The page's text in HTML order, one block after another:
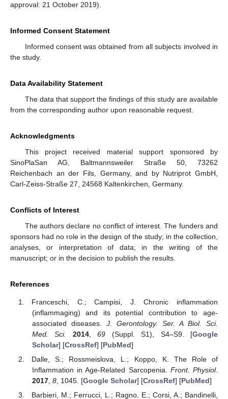
approval: 21 October 2019).
Informed Consent Statement
Informed consent was obtained from all subjects involved in
the study.
Data Availability Statement
The data that support the findings of this study are available
from the corresponding author upon reasonable request.
Acknowledgments
This project received material support sponsored by
SinoPlaSan AG, Baltmannsweiler Straße 50, 73262
Reichenbach an der Fils, Germany, and by Nutriprot GmbH,
Carl-Zeiss-Straße 27, 24568 Kaltenkirchen, Germany.
Conflicts of Interest
The authors declare no conflict of interest. The funders and
sponsors had no role in the design of the study; in the collection,
analyses, or interpretation of data; in the writing of the
manuscript; or in the decision to publish the results.
References
Franceschi, C.; Campisi, J. Chronic inflammation
(inflammaging) and its potential contribution to age-
associated diseases. J. Gerontology. Ser. A Biol. Sci.
Med. Sci.
2014,69 (Suppl. S1), S4–S9. [Google
Scholar] [CrossRef] [PubMed]
Dalle, S.; Rossmeislova, L.; Koppo, K. The Role of
Inflammation in Age-Related Sarcopenia. Front. Physiol.
2017, 8, 1045. [Google Scholar] [CrossRef] [PubMed]
Barbieri, M.; Ferrucci, L.; Ragno, E.; Corsi, A.; Bandinelli,